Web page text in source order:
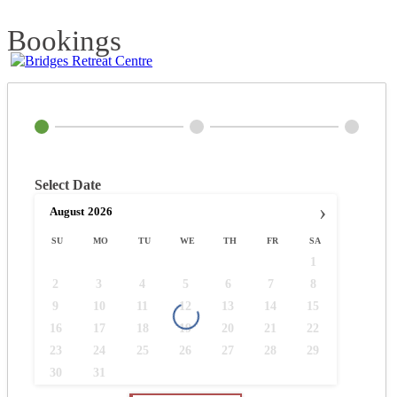
Bookings
Select Date
›
August 2026
SU MO TU WE TH FR SA
1
2
3 4 5 6 7
8
9
10 11 12 13 14
15
16
17 18 19 20 21
22
23
24 25 26 27 28
29
30
31